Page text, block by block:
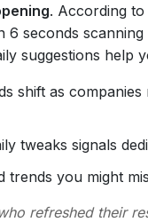
. According
6 seconds
suggestions help
shift as
tweaks signals
trends you might
refreshed their